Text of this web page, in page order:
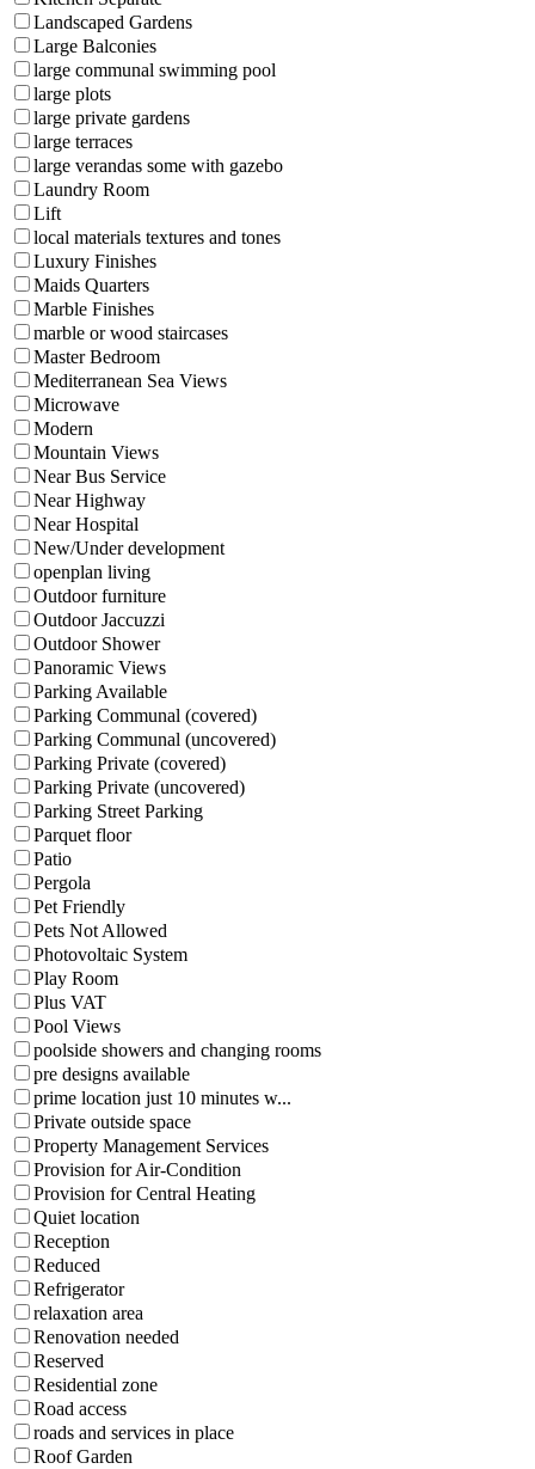
Landscaped Gardens
Large Balconies
large communal swimming pool
large plots
large private gardens
large terraces
large verandas some with gazebo
Laundry Room
Lift
local materials textures and tones
Luxury Finishes
Maids Quarters
Marble Finishes
marble or wood staircases
Master Bedroom
Mediterranean Sea Views
Microwave
Modern
Mountain Views
Near Bus Service
Near Highway
Near Hospital
New/Under development
openplan living
Outdoor furniture
Outdoor Jaccuzzi
Outdoor Shower
Panoramic Views
Parking Available
Parking Communal (covered)
Parking Communal (uncovered)
Parking Private (covered)
Parking Private (uncovered)
Parking Street Parking
Parquet floor
Patio
Pergola
Pet Friendly
Pets Not Allowed
Photovoltaic System
Play Room
Plus VAT
Pool Views
poolside showers and changing rooms
pre designs available
prime location just 10 minutes w...
Private outside space
Property Management Services
Provision for Air-Condition
Provision for Central Heating
Quiet location
Reception
Reduced
Refrigerator
relaxation area
Renovation needed
Reserved
Residential zone
Road access
roads and services in place
Roof Garden